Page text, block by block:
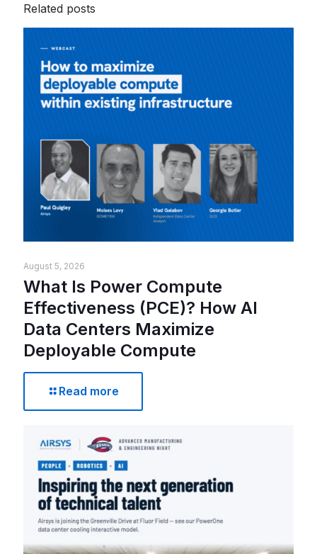
Related posts
August 5, 2026
What Is Power Compute
Effectiveness (PCE)? How AI
Data Centers Maximize
Deployable Compute
Read more